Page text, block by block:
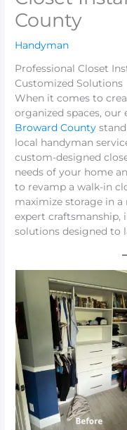
County
Handyman
Professional Closet
Customized Solutions
When it comes to
organized spaces,
Broward County
local handyman
custom-designed
needs of your home
to revamp a walk-in
maximize storage in
expert craftsmanship,
solutions designed to